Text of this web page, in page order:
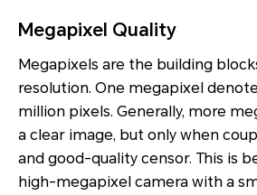
Megapixel Quality
Megapixels are the building
resolution. One megapixel
million pixels. Generally, more
a clear image, but only when
and good-quality censor. This is
high-megapixel camera with a